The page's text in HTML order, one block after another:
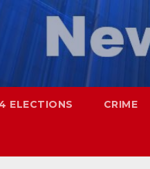
ELECTIONS CRIME